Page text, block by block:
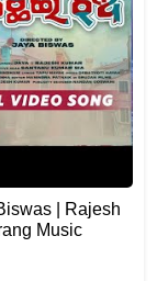
| Rajesh
Music